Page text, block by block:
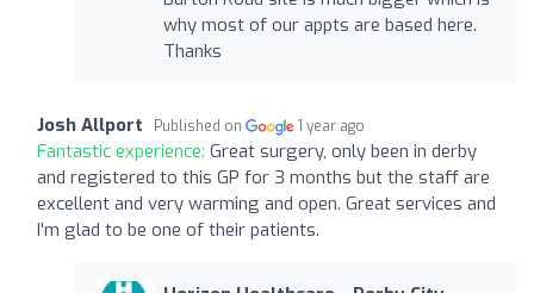
why most of our appts are based here.
Thanks
Josh Allport Published on 1 year ago
Fantastic experience: Great surgery, only been in derby
and registered to this GP for 3 months but the staff are
excellent and very warming and open. Great services and
I'm glad to be one of their patients.